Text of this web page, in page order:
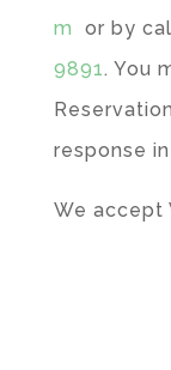
m or by
9891. You
response
We accept